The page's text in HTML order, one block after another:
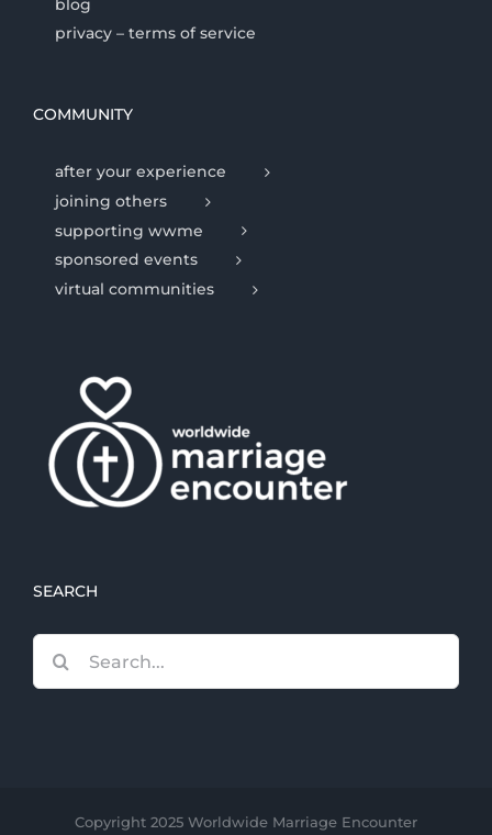
blog
privacy – terms of service
COMMUNITY
after your experience
joining others
supporting wwme
sponsored events
virtual communities
SEARCH
for:
Copyright 2025 Worldwide Marriage Encounter